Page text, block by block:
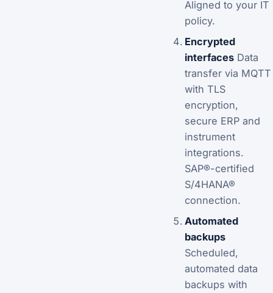
Aligned to your IT
policy.
Encrypted
interfacesData
transfer via MQTT
with TLS
encryption,
secure ERP and
instrument
integrations.
SAP®-certified
S/4HANA®
connection.
Automated
backups
Scheduled,
automated data
backups with